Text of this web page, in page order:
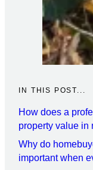
IN THIS POST...
How does a
property value in
Why do
important when